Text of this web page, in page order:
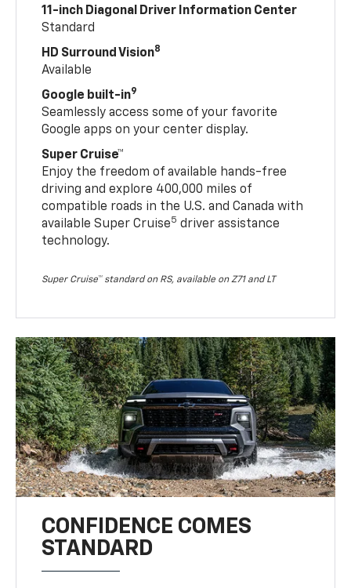
11-inch Diagonal Driver Information Center
Standard
HD Surround Vision8
Available
Google built-in9
Seamlessly access some of your favorite
Google apps on your center display.
Super Cruise™
Enjoy the freedom of available hands-free
driving and explore 400,000 miles of
compatible roads in the U.S. and Canada with
available Super Cruise5 driver assistance
technology.
Super Cruise™ standard on RS, available on Z71 and LT
CONFIDENCE COMES
STANDARD